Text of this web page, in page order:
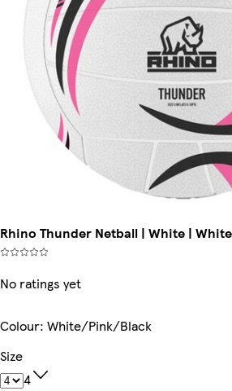
Rhino Thunder Netball | White |
No ratings yet
Colour: White/Pink/Black
Size
4